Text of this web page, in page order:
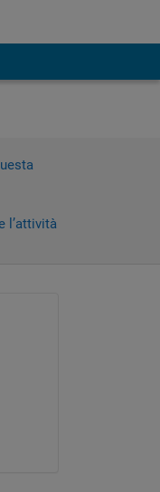
l’attività